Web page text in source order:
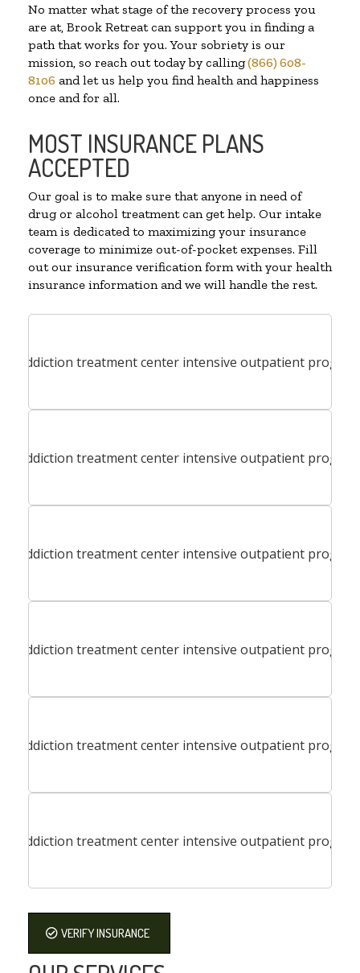
No matter what stage of the recovery process you
are at, Brook Retreat can support you in finding a
path that works for you. Your sobriety is our
mission, so reach out today by calling(866) 608-
8106 and let us help you find health and happiness
once and for all.
MOST INSURANCE PLANS
ACCEPTED
Our goal is to make sure that anyone in need of
drug or alcohol treatment can get help. Our intake
team is dedicated to maximizing your insurance
coverage to minimize out-of-pocket expenses. Fill
out our insurance verification form with your health
insurance information and we will handle the rest.
VERIFY INSURANCE